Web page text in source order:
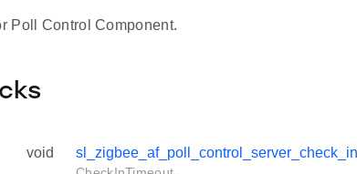
Poll Control Component.
void